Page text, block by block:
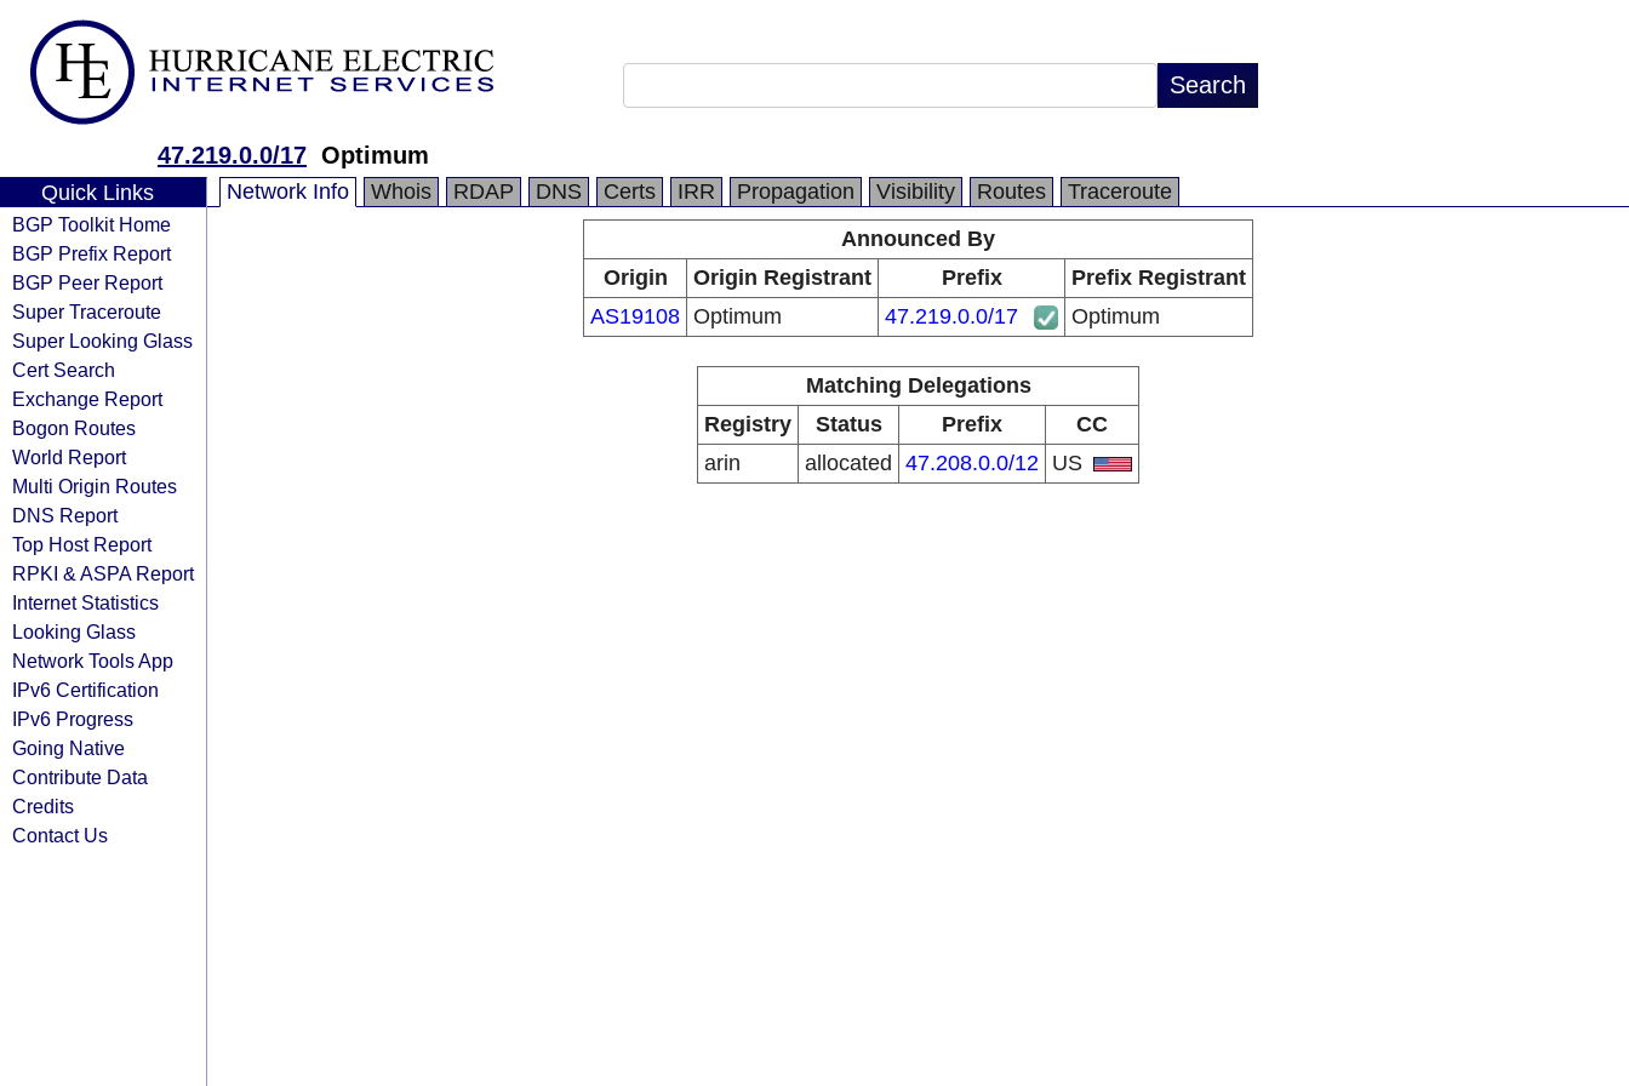
47.219.0.0/17 Optimum
Quick Links
BGP Toolkit Home
BGP Prefix Report
BGP Peer Report
Super Traceroute
Super Looking Glass
Cert Search
Exchange Report
Bogon Routes
World Report
Multi Origin Routes
DNS Report
Top Host Report
RPKI & ASPA Report
Internet Statistics
Looking Glass
Network Tools App
IPv6 Certification
IPv6 Progress
Going Native
Contribute Data
Credits
Contact Us
Network Info Whois RDAP DNS Certs IRR Propagation Visibility Routes
Traceroute
Announced By
Origin
Origin Registrant Prefix
Prefix Registrant
AS19108 Optimum 47.219.0.0/17 Optimum
Matching Delegations
Registry
Status Prefix
CC
arin
allocated 47.208.0.0/12 US